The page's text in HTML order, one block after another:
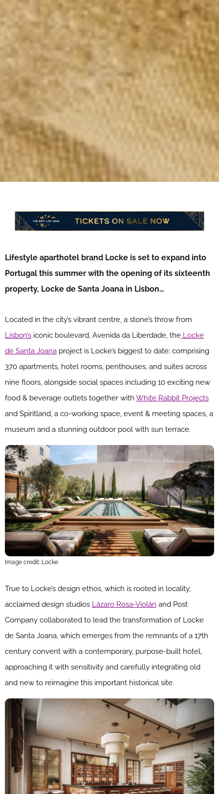
Lifestyle aparthotel brand Locke is set to expand into
Portugal this summer with the opening of its sixteenth
property, Locke de Santa Joana in Lisbon…
Located in the city’s vibrant centre, a stone’s throw from
Lisbon’s iconic boulevard, Avenida da Liberdade, the Locke
de Santa Joana project is Locke’s biggest to date; comprising
370 apartments, hotel rooms, penthouses, and suites across
nine floors, alongside social spaces including 10 exciting new
food & beverage outlets together with White Rabbit Projects
and Spiritland, a co-working space, event & meeting spaces, a
museum and a stunning outdoor pool with sun terrace.
Image credit: Locke
True to Locke’s design ethos, which is rooted in locality,
acclaimed design studios Lázaro Rosa-Violán and Post
Company collaborated to lead the transformation of Locke
de Santa Joana, which emerges from the remnants of a 17th
century convent with a contemporary, purpose-built hotel,
approaching it with sensitivity and carefully integrating old
and new to reimagine this important historical site.